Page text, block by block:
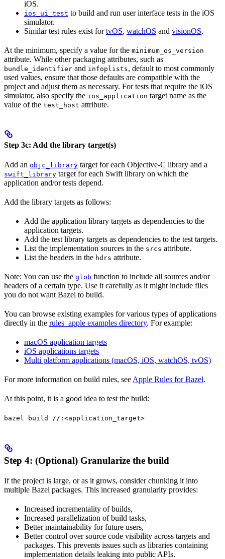
iOS.
ios_ui_test to build and run user interface tests in the iOS
simulator.
Similar test rules exist fortvOS, watchOS and visionOS.
At the minimum, specify a value for the minimum_os_version
attribute. While other packaging attributes, such as
bundle_identifier and infoplists, default to most commonly
used values, ensure that those defaults are compatible with the
project and adjust them as necessary. For tests that require the iOS
simulator, also specify the ios_application target name as the
value of the test_host attribute.
Step 3c: Add the library target(s)
Add an objc_library target for each Objective-C library and a
swift_library target for each Swift library on which the
application and/or tests depend.
Add the library targets as follows:
Add the application library targets as dependencies to the
application targets.
Add the test library targets as dependencies to the test targets.
List the implementation sources in the srcs attribute.
List the headers in the hdrs attribute.
Note: You can use the glob function to include all sources and/or
headers of a certain type. Use it carefully as it might include files
you do not want Bazel to build.
You can browse existing examples for various types of applications
directly in the rules_apple examples directory. For example:
macOS application targets
iOS applications targets
Multi platform applications (macOS, iOS, watchOS, tvOS)
For more information on build rules, see Apple Rules for Bazel.
At this point, it is a good idea to test the build:
bazel build //:<application_target>
Step 4: (Optional) Granularize the build
If the project is large, or as it grows, consider chunking it into
multiple Bazel packages. This increased granularity provides:
Increased incrementality of builds,
Increased parallelization of build tasks,
Better maintainability for future users,
Better control over source code visibility across targets and
packages. This prevents issues such as libraries containing
implementation details leaking into public APIs.